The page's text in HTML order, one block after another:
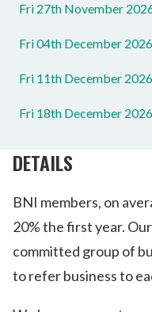
Fri 27th November
Fri 04th December
Fri 11th December
Fri 18th December
DETAILS
BNI members, on
20% the first year.
committed group of
to refer business to